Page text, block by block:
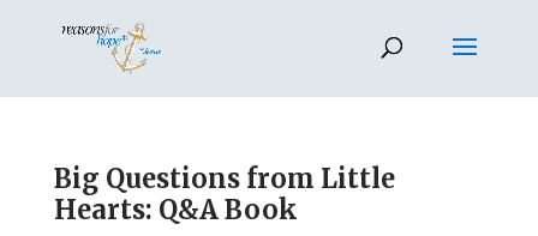
Big Questions from Little
Hearts: Q&A Book